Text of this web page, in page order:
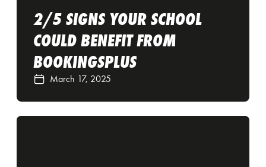
2/5 SIGNS YOUR SCHOOL
COULD BENEFIT FROM
BOOKINGSPLUS
March 17, 2025